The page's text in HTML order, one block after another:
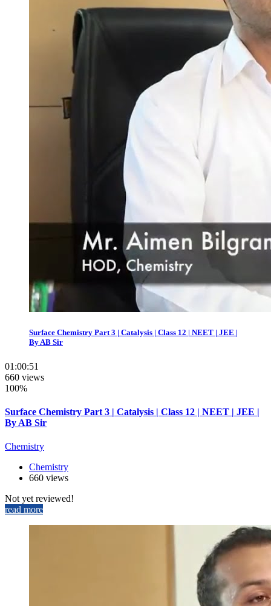
Surface Chemistry Part 3 | Catalysis | Class 12 | NEET | JEE |
By AB Sir
01:00:51
660 views
100%
Surface Chemistry Part 3 | Catalysis | Class 12 | NEET | JEE |
By AB Sir
Chemistry
Chemistry
660 views
Not yet reviewed!
read more